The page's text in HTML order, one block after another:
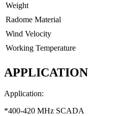
Weight
Radome Material
Wind Velocity
Working Temperature
APPLICATION
Application:
*400-420 MHz SCADA